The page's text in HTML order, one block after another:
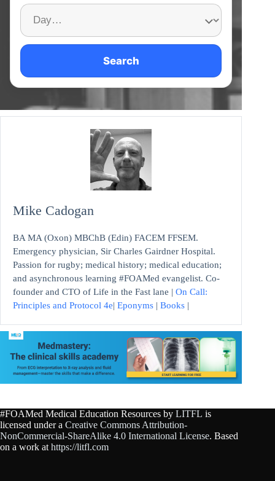
Search
Mike Cadogan
BA MA (Oxon) MBChB (Edin) FACEM FFSEM.
Emergency physician, Sir Charles Gairdner Hospital.
Passion for rugby; medical history; medical education;
and asynchronous learning #FOAMed evangelist. Co-
founder and CTO of Life in the Fast lane | On Call:
Principles and Protocol 4e| Eponyms | Books |
#FOAMed Medical Education Resources by LITFL is
licensed under a Creative Commons Attribution-
NonCommercial-ShareAlike 4.0 International License. Based
on a work at https://litfl.com